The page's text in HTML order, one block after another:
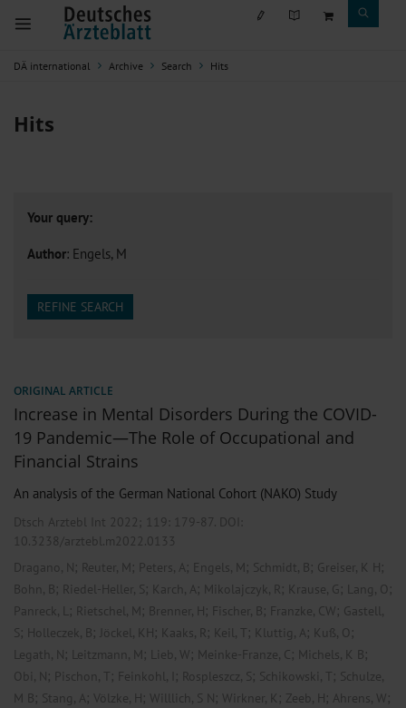
DÄ international Archive Search Hits
Hits
Your query:
Author: Engels, M
REFINE SEARCH
ORIGINAL ARTICLE
Increase in Mental Disorders During the COVID-
19 Pandemic—The Role of Occupational and
Financial Strains
An analysis of the German National Cohort (NAKO) Study
Dtsch Arztebl Int 2022; 119: 179-87. DOI:
10.3238/arztebl.m2022.0133
Dragano, N; Reuter, M ; Peters, A; Engels, M ; Schmidt, B; Greiser, K H;
Bohn, B; Riedel-Heller, S; Karch, A; Mikolajczyk, R ; Krause, G ; Lang, O ;
Panreck, L; Rietschel, M ; Brenner, H; Fischer, B; Franzke, CW; Gastell,
S; Holleczek, B; Jöckel, KH; Kaaks, R ; Keil, T; Kluttig, A; Kuß, O ;
Legath, N; Leitzmann, M ; Lieb, W; Meinke-Franze, C; Michels, K B;
Obi, N; Pischon, T; Feinkohl, I ; Rospleszcz, S; Schikowski, T; Schulze,
M B; Stang, A; Völzke, H; Willlich, S N; Wirkner, K ; Zeeb, H; Ahrens, W;